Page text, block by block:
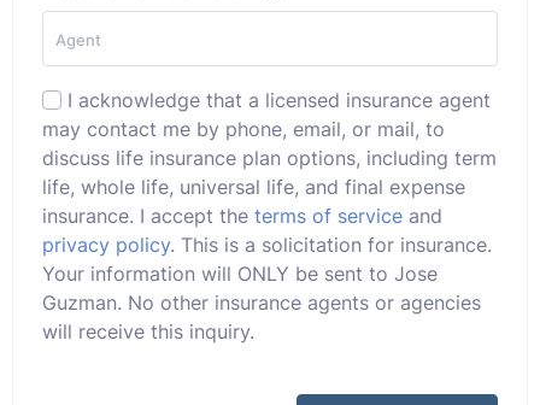
I acknowledge that a licensed insurance agent
may contact me by phone, email, or mail, to
discuss life insurance plan options, including term
life, whole life, universal life, and final expense
insurance. I accept the terms of service and
privacy policy. This is a solicitation for insurance.
Your information will ONLY be sent to Jose
Guzman. No other insurance agents or agencies
will receive this inquiry.